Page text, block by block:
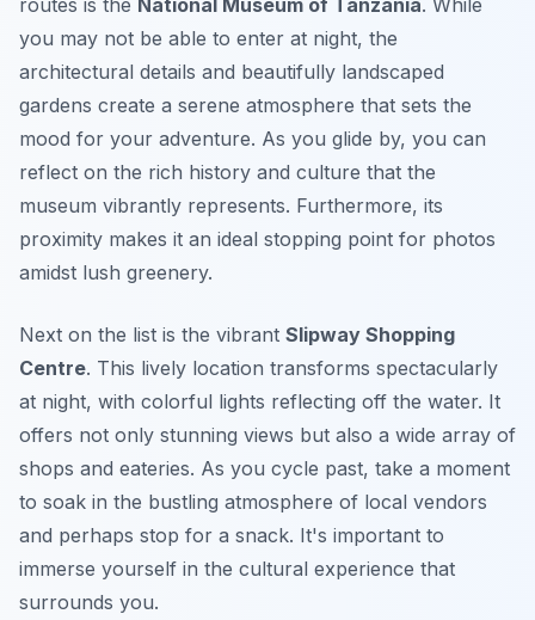
routes is the National Museum of Tanzania. While
you may not be able to enter at night, the
architectural details and beautifully landscaped
gardens create a serene atmosphere that sets the
mood for your adventure. As you glide by, you can
reflect on the rich history and culture that the
museum vibrantly represents. Furthermore, its
proximity makes it an ideal stopping point for photos
amidst lush greenery.
Next on the list is the vibrant Slipway Shopping
Centre. This lively location transforms spectacularly
at night, with colorful lights reflecting off the water. It
offers not only stunning views but also a wide array of
shops and eateries. As you cycle past, take a moment
to soak in the bustling atmosphere of local vendors
and perhaps stop for a snack. It's important to
immerse yourself in the cultural experience that
surrounds you.